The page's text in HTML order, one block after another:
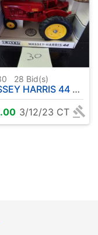
28 Bid(s)
HARRIS 44 TRACTOR 1:16
3/12/23 CT